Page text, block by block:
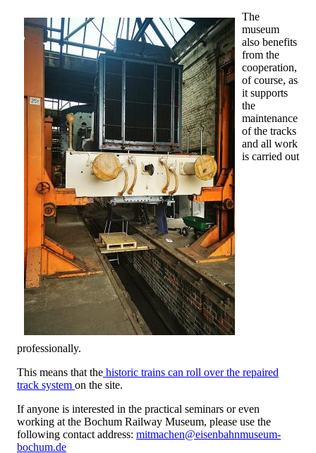
The
museum
also benefits
from the
cooperation,
of course, as
it supports
the
maintenance
of the tracks
and all work
is carried out
professionally.
This means that the historic trains can roll over the repaired
track system on the site.
If anyone is interested in the practical seminars or even
working at the Bochum Railway Museum, please use the
following contact address: mitmachen@eisenbahnmuseum-
bochum.de